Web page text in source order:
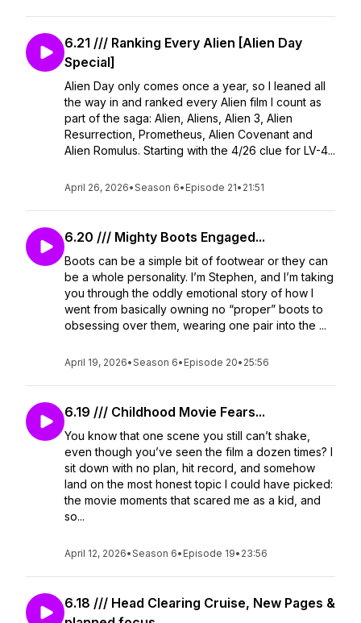
6.21 /// Ranking Every Alien [Alien Day
Special]
Alien Day only comes once a year, so I leaned all
the way in and ranked every Alien film I count as
part of the saga: Alien, Aliens, Alien 3, Alien
Resurrection, Prometheus, Alien Covenant and
Alien Romulus. Starting with the 4/26 clue for LV-4...
April 26, 2026•Season 6• Episode 21• 21:51
6.20 /// Mighty Boots Engaged...
Boots can be a simple bit of footwear or they can
be a whole personality. I’m Stephen, and I’m taking
you through the oddly emotional story of how I
went from basically owning no “proper” boots to
obsessing over them, wearing one pair into the ...
April 19, 2026•Season 6• Episode 20• 25:56
6.19 /// Childhood Movie Fears...
You know that one scene you still can’t shake,
even though you’ve seen the film a dozen times? I
sit down with no plan, hit record, and somehow
land on the most honest topic I could have picked:
the movie moments that scared me as a kid, and
so...
April 12, 2026•Season 6• Episode 19• 23:56
6.18 /// Head Clearing Cruise, New Pages &